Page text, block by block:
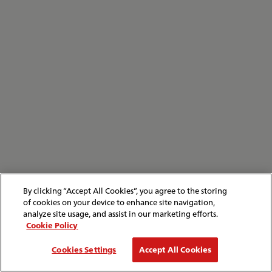
By clicking “Accept All Cookies”, you agree to the storing
of cookies on your device to enhance site navigation,
analyze site usage, and assist in our marketing efforts.
Cookie Policy
Cookies Settings
Accept All Cookies